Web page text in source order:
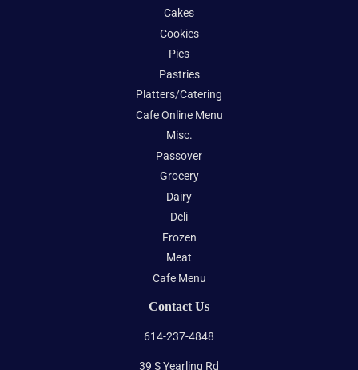
Cakes
Cookies
Pies
Pastries
Platters/Catering
Cafe Online Menu
Misc.
Passover
Grocery
Dairy
Deli
Frozen
Meat
Cafe Menu
Contact Us
614-237-4848
39 S Yearling Rd